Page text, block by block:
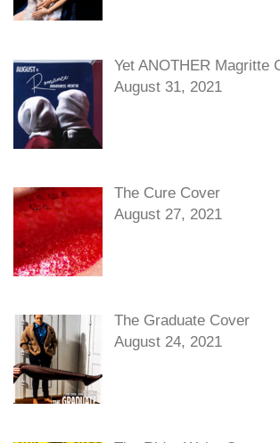
Yet ANOTHER Magritte
August 31, 2021
The Cure Cover
August 27, 2021
The Graduate Cover
August 24, 2021